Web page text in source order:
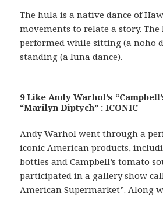
The hula is a native dance of
movements to relate a story. The
performed while sitting (a noho
standing (a luna dance).
9 Like Andy Warhol’s
“Marilyn Diptych” : ICONIC
Andy Warhol went through a
iconic American products,
bottles and Campbell’s tomato
participated in a gallery show
American Supermarket”. Along